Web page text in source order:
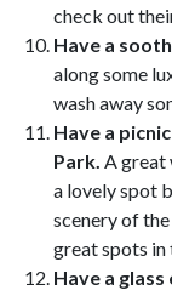
check out
Have a
along some
wash away
Have a
Park. A great
a lovely spot
scenery of
great spots in
Have a